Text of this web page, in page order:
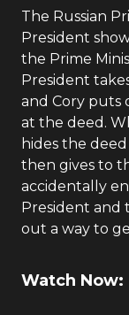
The Russian
President
the Prime
President
and Cory puts
at the deed.
hides the
then gives to
accidentally
President and
out a way to
Watch Now: